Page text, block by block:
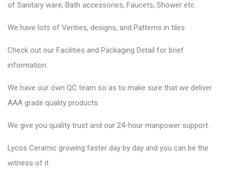
of Sanitary ware, Bath accessories, Faucets, Shower etc.
We have lots of Verities, designs, and Patterns in tiles.
Check out our Facilities and Packaging Detail for brief
information.
We have our own QC team so as to make sure that we deliver
AAA grade quality products.
We give you quality trust and our 24-hour manpower support.
Lycos Ceramic growing faster day by day and you can be the
witness of it.